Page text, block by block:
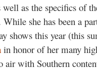
as the specifics of
she has been a
shows this year (this
in honor of her many
air with Southern